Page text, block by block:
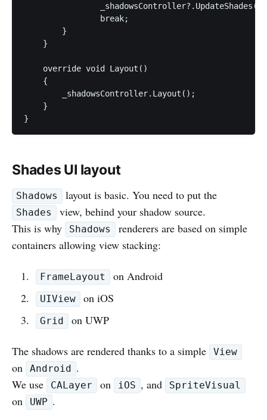
                break;
        }
    }
    override void Layout()
    {
        _shadowsController.Layout();
    }
Shades UI layout
Shadows layout is basic. You need to put the
Shades
view, behind your shadow source.
This is why
Shadows
renderers are based on simple
containers allowing view stacking:
FrameLayout on Android
UIView on iOS
Grid on UWP
The shadows are rendered thanks to a simple View
on Android
.
We use
CALayer on iOS , and SpriteVisual
on UWP .